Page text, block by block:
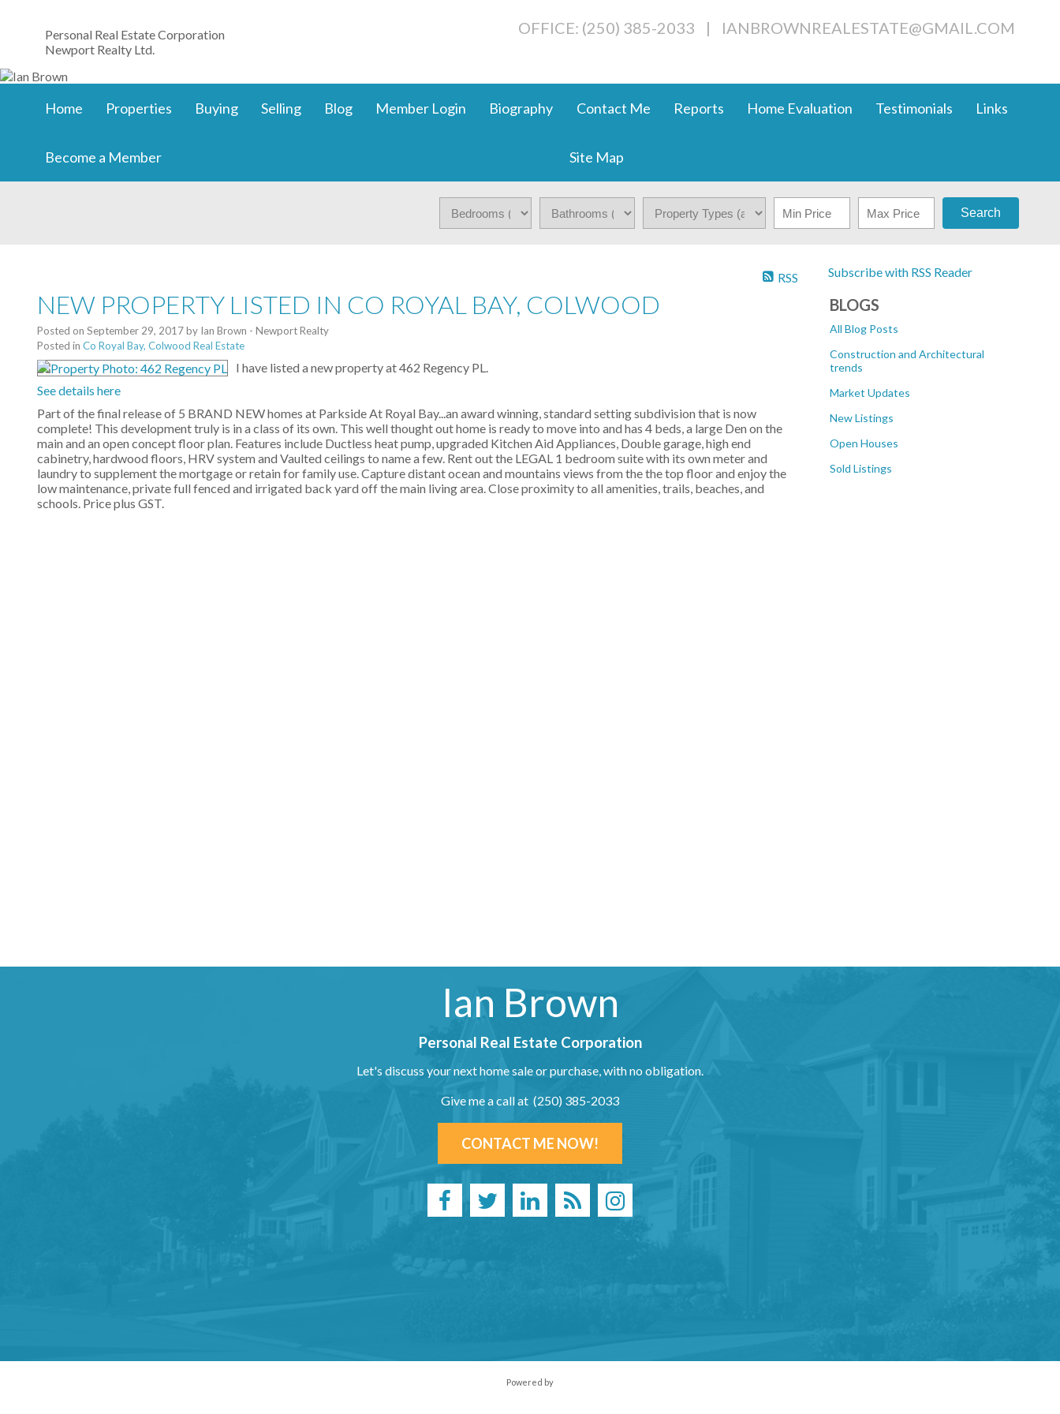
Personal Real Estate Corporation
Newport Realty Ltd.
OFFICE: (250) 385-2033 | IANBROWNREALESTATE@GMAIL.COM
Home Properties Buying Selling Blog Member Login Biography Contact Me Reports Home Evaluation Testimonials Links
Become a Member Site Map
Search
Subscribe with RSS Reader
BLOGS
All Blog Posts
Construction and Architectural
trends
Market Updates
New Listings
Open Houses
Sold Listings
RSS
NEW PROPERTY LISTED IN CO ROYAL BAY, COLWOOD
Posted on September 29, 2017by Ian Brown - Newport Realty
Posted in Co Royal Bay, Colwood Real Estate
I have listed a new property at 462 Regency PL.
See details here
Part of the final release of 5 BRAND NEW homes at Parkside At Royal Bay...an award winning, standard setting subdivision that is now
complete! This development truly is in a class of its own. This well thought out home is ready to move into and has 4 beds, a large Den on the
main and an open concept floor plan. Features include Ductless heat pump, upgraded Kitchen Aid Appliances, Double garage, high end
cabinetry, hardwood floors, HRV system and Vaulted ceilings to name a few. Rent out the LEGAL 1 bedroom suite with its own meter and
laundry to supplement the mortgage or retain for family use. Capture distant ocean and mountains views from the the top floor and enjoy the
low maintenance, private full fenced and irrigated back yard off the main living area. Close proximity to all amenities, trails, beaches, and
schools. Price plus GST.
Ian Brown
Personal Real Estate Corporation
Let's discuss your next home sale or purchase, with no obligation.
Give me a call at (250) 385-2033
CONTACT ME NOW!
Powered by